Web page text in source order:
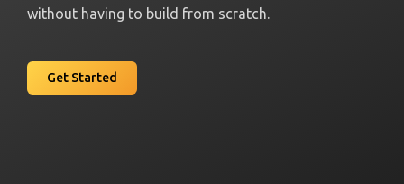
without having to build from scratch.
Get Started